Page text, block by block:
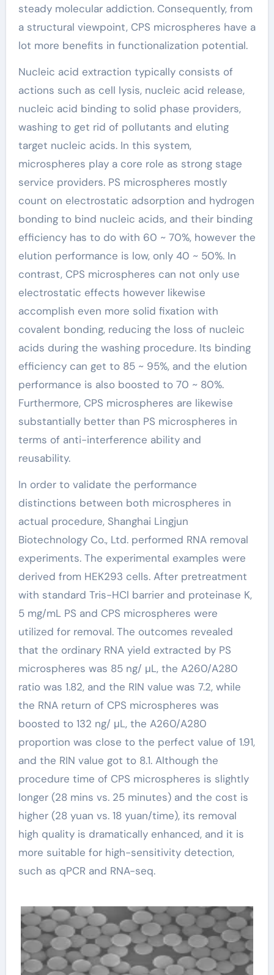
steady molecular addiction. Consequently, from
a structural viewpoint, CPS microspheres have a
lot more benefits in functionalization potential.
Nucleic acid extraction typically consists of
actions such as cell lysis, nucleic acid release,
nucleic acid binding to solid phase providers,
washing to get rid of pollutants and eluting
target nucleic acids. In this system,
microspheres play a core role as strong stage
service providers. PS microspheres mostly
count on electrostatic adsorption and hydrogen
bonding to bind nucleic acids, and their binding
efficiency has to do with 60 ~ 70%, however the
elution performance is low, only 40 ~ 50%. In
contrast, CPS microspheres can not only use
electrostatic effects however likewise
accomplish even more solid fixation with
covalent bonding, reducing the loss of nucleic
acids during the washing procedure. Its binding
efficiency can get to 85 ~ 95%, and the elution
performance is also boosted to 70 ~ 80%.
Furthermore, CPS microspheres are likewise
substantially better than PS microspheres in
terms of anti-interference ability and
reusability.
In order to validate the performance
distinctions between both microspheres in
actual procedure, Shanghai Lingjun
Biotechnology Co., Ltd. performed RNA removal
experiments. The experimental examples were
derived from HEK293 cells. After pretreatment
with standard Tris-HCl barrier and proteinase K,
5 mg/mL PS and CPS microspheres were
utilized for removal. The outcomes revealed
that the ordinary RNA yield extracted by PS
microspheres was 85 ng/ μL, the A260/A280
ratio was 1.82, and the RIN value was 7.2, while
the RNA return of CPS microspheres was
boosted to 132 ng/ μL, the A260/A280
proportion was close to the perfect value of 1.91,
and the RIN value got to 8.1. Although the
procedure time of CPS microspheres is slightly
longer (28 mins vs. 25 minutes) and the cost is
higher (28 yuan vs. 18 yuan/time), its removal
high quality is dramatically enhanced, and it is
more suitable for high-sensitivity detection,
such as qPCR and RNA-seq.